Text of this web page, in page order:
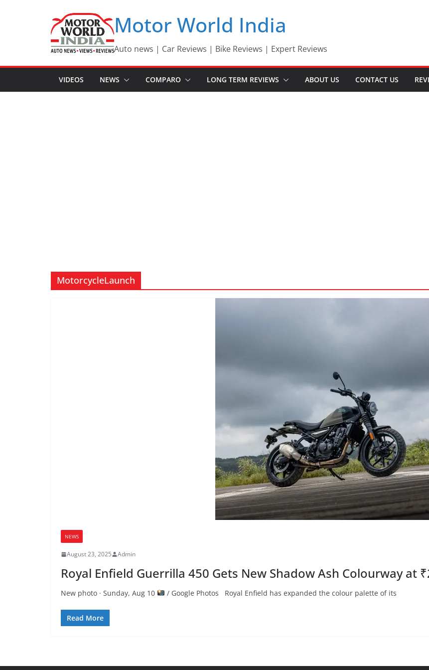
Motor World India
Auto news | Car Reviews | Bike Reviews | Expert Reviews
VIDEOS NEWS COMPARO LONG TERM REVIEWS ABOUT US CONTACT US
MotorcycleLaunch
NEWS
August 23, 2025 Admin
Royal Enfield Guerrilla 450 Gets New Shadow Ash Colourway at
New photo · Sunday, Aug 10 / Google Photos Royal Enfield has expanded the colour palette of its
Read More